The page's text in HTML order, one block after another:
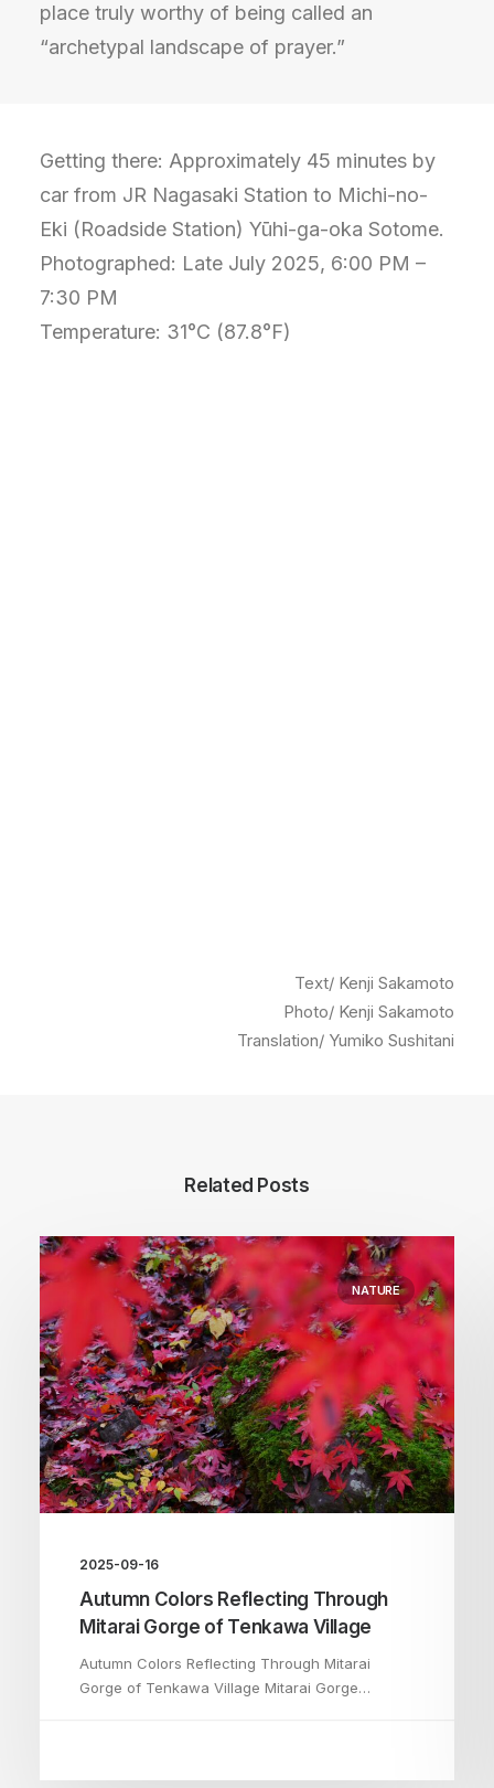
place truly worthy of being called an
“archetypal landscape of prayer.”
Getting there: Approximately 45 minutes by
car from JR Nagasaki Station to Michi-no-
Eki (Roadside Station) Yūhi-ga-oka Sotome.
Photographed: Late July 2025, 6:00 PM –
7:30 PM
Temperature: 31°C (87.8°F)
Text/ Kenji Sakamoto
Photo/ Kenji Sakamoto
Translation/ Yumiko Sushitani
Related Posts
NATURE
2025-09-16
Autumn Colors Reflecting Through
Mitarai Gorge of Tenkawa Village
Autumn Colors Reflecting Through Mitarai
Gorge of Tenkawa Village Mitarai Gorge…